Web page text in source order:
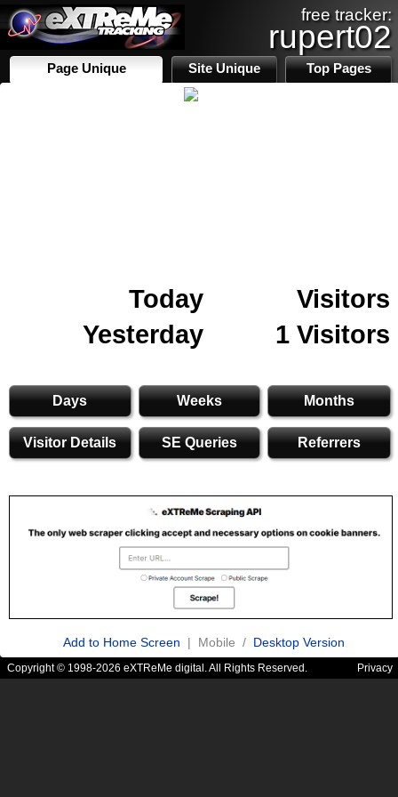
free tracker:
rupert02
Page Unique Site Unique Top Pages
Today
Visitors
Yesterday
1 Visitors
Days Weeks Months
Visitor Details SE Queries Referrers
Add to Home Screen | Mobile / Desktop Version
Copyright © 1998-2026 eXTReMe digital. All Rights Reserved. Privacy